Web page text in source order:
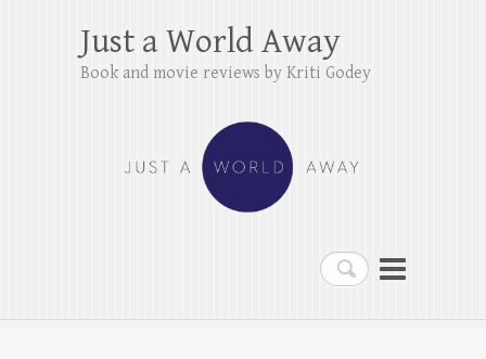
Search
Just a World Away
Book and movie reviews by Kriti Godey